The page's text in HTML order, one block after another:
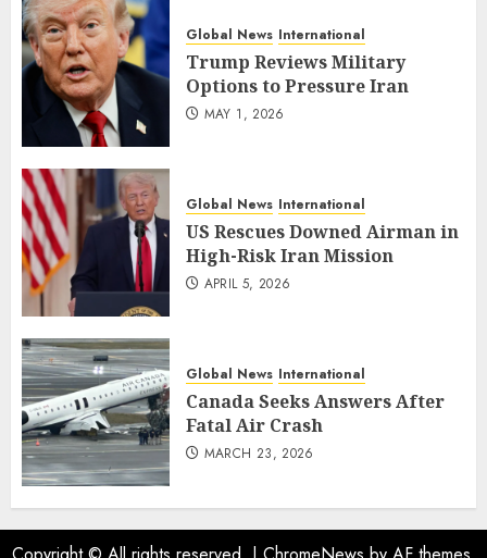
Global News International
Trump Reviews Military
Options to Pressure Iran
MAY 1, 2026
Global News International
US Rescues Downed Airman in
High-Risk Iran Mission
APRIL 5, 2026
Global News International
Canada Seeks Answers After
Fatal Air Crash
MARCH 23, 2026